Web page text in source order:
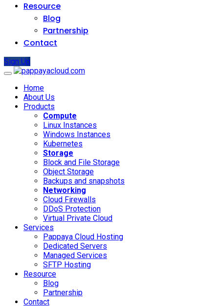
Resource
Blog
Partnership
Contact
Sign Up
Home
About Us
Products
Compute
Linux Instances
Windows Instances
Kubernetes
Storage
Block and File Storage
Object Storage
Backups and snapshots
Networking
Cloud Firewalls
DDoS Protection
Virtual Private Cloud
Services
Pappaya Cloud Hosting
Dedicated Servers
Managed Services
SFTP Hosting
Resource
Blog
Partnership
Contact